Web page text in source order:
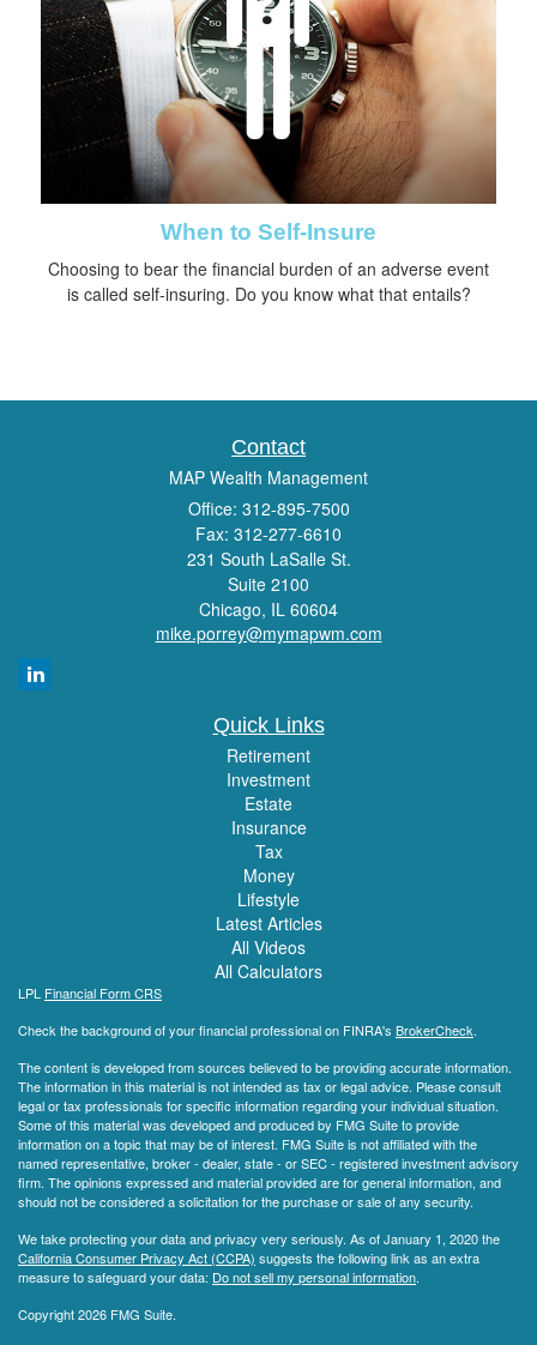
When to Self-Insure
Choosing to bear the financial burden of an adverse event
is called self-insuring. Do you know what that entails?
Contact
MAP Wealth Management
Office: 312-895-7500
Fax: 312-277-6610
231 South LaSalle St.
Suite 2100
Chicago, IL 60604
mike.porrey@mymapwm.com
Quick Links
Retirement
Investment
Estate
Insurance
Tax
Money
Lifestyle
Latest Articles
All Videos
All Calculators
LPL Financial Form CRS
Check the background of your financial professional on FINRA's BrokerCheck.
The content is developed from sources believed to be providing accurate information.
The information in this material is not intended as tax or legal advice. Please consult
legal or tax professionals for specific information regarding your individual situation.
Some of this material was developed and produced by FMG Suite to provide
information on a topic that may be of interest. FMG Suite is not affiliated with the
named representative, broker - dealer, state - or SEC - registered investment advisory
firm. The opinions expressed and material provided are for general information, and
should not be considered a solicitation for the purchase or sale of any security.
We take protecting your data and privacy very seriously. As of January 1, 2020 the
California Consumer Privacy Act (CCPA) suggests the following link as an extra
measure to safeguard your data: Do not sell my personal information.
Copyright 2026 FMG Suite.